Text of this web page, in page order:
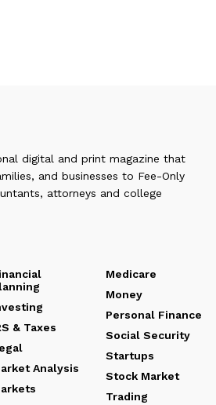
digital and print magazine that
and businesses to Fee-Only
attorneys and college
& Taxes
Analysis
Medicare
Money
Personal Finance
Social Security
Startups
Stock Market
Trading